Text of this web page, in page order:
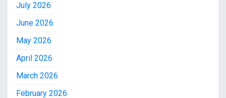
July 2026
June 2026
May 2026
April 2026
March 2026
February 2026